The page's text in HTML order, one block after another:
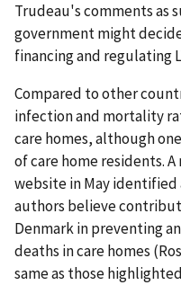
Trudeau's comments as
government might
financing and regulating
Compared to other
infection and mortality
care homes, although
of care home residents.
website in May
authors believe
Denmark in preventing
deaths in care homes
same as those